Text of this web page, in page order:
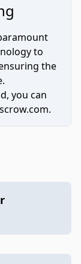
to
the
you can